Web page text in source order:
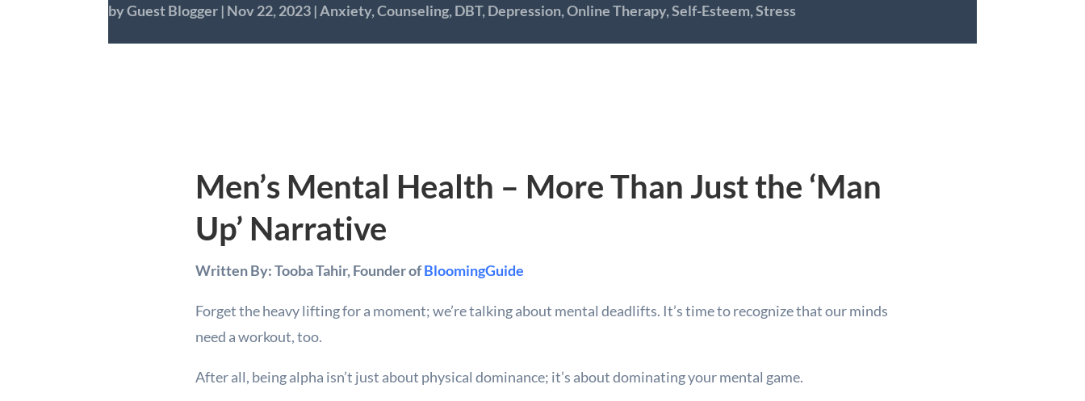
byGuest Blogger | Nov 22, 2023 |Anxiety,Counseling, DBT, Depression,Online Therapy,Self-Esteem,Stress
Men’s Mental Health – More Than Just the ‘Man
Up’ Narrative
Written By: Tooba Tahir, Founder ofBloomingGuide
Forget the heavy lifting for a moment; we’re talking about mental deadlifts. It’s time to recognize that our minds
need a workout, too.
After all, being alpha isn’t just about physical dominance; it’s about dominating your mental game.